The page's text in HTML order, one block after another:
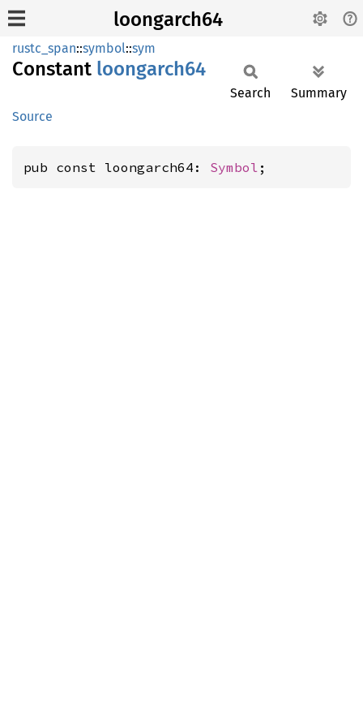
loongarch64
rustc_span::symbol::sym
Constant loongarch64
Source
Search Summary
pub const loongarch64: Symbol ;